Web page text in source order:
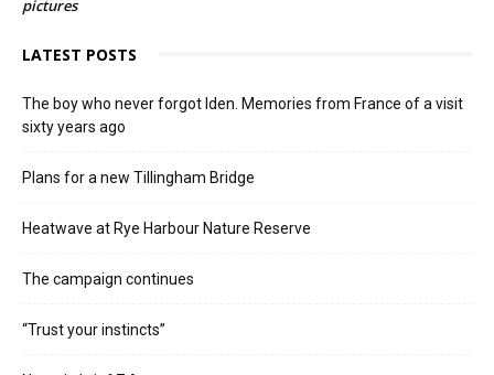
pictures
LATEST POSTS
The boy who never forgot Iden. Memories from France of a visit
sixty years ago
Plans for a new Tillingham Bridge
Heatwave at Rye Harbour Nature Reserve
The campaign continues
“Trust your instincts”